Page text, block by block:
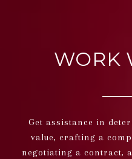
WORK
Get assistance in
value, crafting a
negotiating a contract,